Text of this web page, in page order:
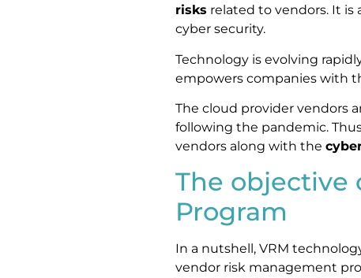
risks related to vendors. It is
cyber security.
Technology is evolving
empowers companies with
The cloud provider vendors
following the pandemic.
vendors along with the
The objective
Program
In a nutshell, VRM
vendor risk management